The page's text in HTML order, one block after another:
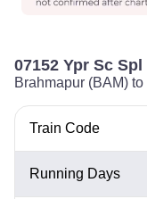
07152 Ypr Sc
Brahmapur (BAM)
Train Code
Running Days